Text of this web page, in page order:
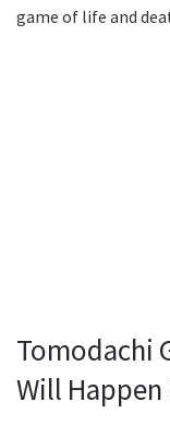
game of life and
Tomodachi
Will Happen